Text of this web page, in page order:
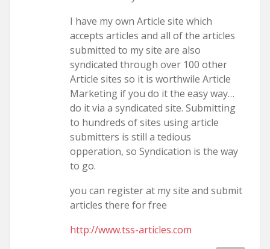
I have my own Article site which
accepts articles and all of the articles
submitted to my site are also
syndicated through over 100 other
Article sites so it is worthwile Article
Marketing if you do it the easy way…
do it via a syndicated site. Submitting
to hundreds of sites using article
submitters is still a tedious
opperation, so Syndication is the way
to go.
you can register at my site and submit
articles there for free
http://www.tss-articles.com